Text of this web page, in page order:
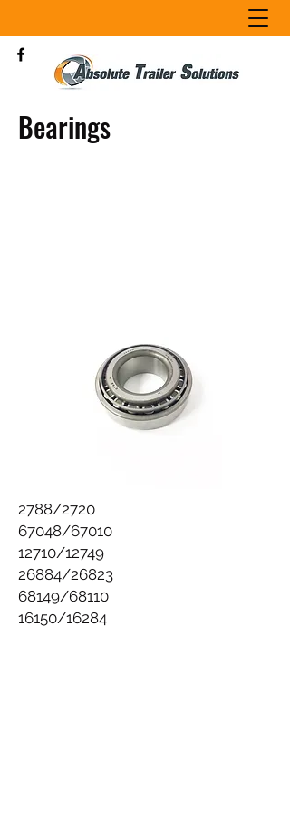
Bearings
2788/2720
67048/67010
12710/12749
26884/26823
68149/68110
16150/16284